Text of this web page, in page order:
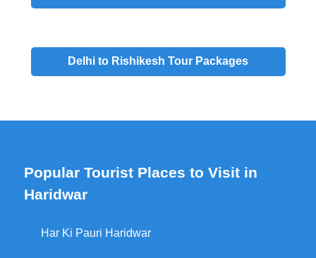
Delhi to Rishikesh Tour Packages
Popular Tourist Places to Visit in
Haridwar
Har Ki Pauri Haridwar